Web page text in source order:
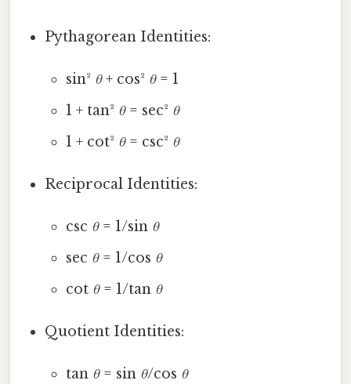
Pythagorean Identities:
sin² θ+ cos² θ= 1
1 + tan² θ= sec² θ
1 + cot² θ= csc² θ
Reciprocal Identities:
csc θ= 1/sin θ
sec θ= 1/cos θ
cot θ= 1/tan θ
Quotient Identities:
tan θ= sin θ/cos θ